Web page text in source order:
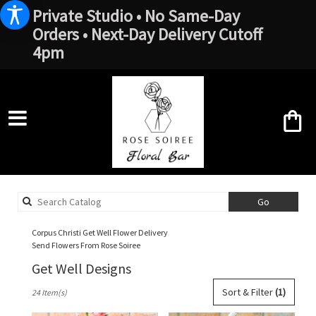
Private Studio • No Same-Day
Orders • Next-Day Delivery Cutoff
4pm
GoSearch
catalog
Corpus Christi Get Well Flower Delivery
Send Flowers From Rose Soiree
Get Well Designs
Florists
Sort & Filter(1)
24 Item(s)